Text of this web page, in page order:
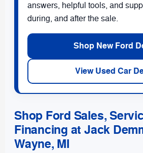
answers, helpful tools, and
during, and after the sale.
Shop New Ford
View Used Car
Shop Ford Sales,
Financing at Jack
Wayne, MI